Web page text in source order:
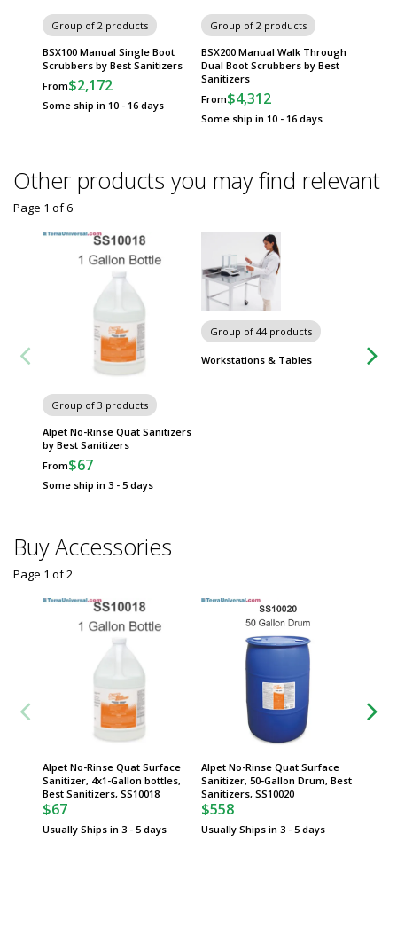
Group of 2 products
BSX100 Manual Single Boot
Scrubbers by Best Sanitizers
From$2,172
Some ship in 10 - 16 days
Group of 2 products
BSX200 Manual Walk Through
Dual Boot Scrubbers by Best
Sanitizers
From$4,312
Some ship in 10 - 16 days
Other products you may find relevant
Group of 3 products
Alpet No-Rinse Quat Sanitizers
by Best Sanitizers
From$67
Some ship in 3 - 5 days
Group of 44 products
Workstations & Tables Metro
Page 1 of6
Buy Accessories
Alpet No-Rinse Quat Surface
Sanitizer, 4x1-Gallon bottles,
Best Sanitizers, SS10018
$67
Usually Ships in 3 - 5 days
Alpet No-Rinse Quat Surface
Sanitizer, 50-Gallon Drum, Best
Sanitizers, SS10020
$558
Usually Ships in 3 - 5 days
Page 1 of2